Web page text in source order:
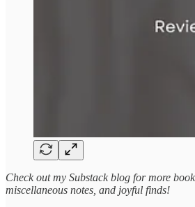
Check out my Substack blog for more
miscellaneous notes, and joyful finds!